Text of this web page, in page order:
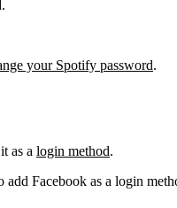
your Spotify password.
as a login method.
Facebook as a login